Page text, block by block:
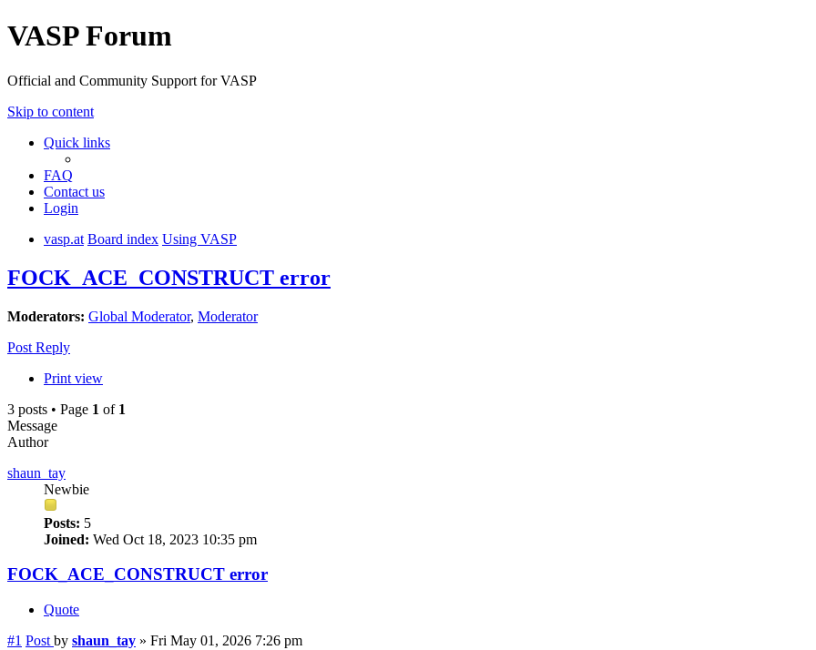
VASP Forum
Official and Community Support for VASP
Skip to content
Quick links
FAQ
Contact us
Login
vasp.at Board index Using VASP
FOCK_ACE_CONSTRUCT error
Moderators: Global Moderator, Moderator
Post Reply
Print view
3 posts • Page 1 of 1
Message
Author
shaun_tay
Newbie
Posts: 5
Joined: Wed Oct 18, 2023 10:35 pm
FOCK_ACE_CONSTRUCT error
Quote
#1 Post by shaun_tay » Fri May 01, 2026 7:26 pm